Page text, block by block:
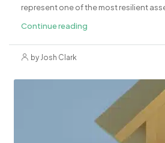
represent one of the most resilient
Continue reading
by Josh Clark